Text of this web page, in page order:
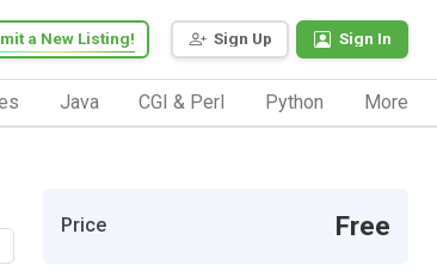
Sign Up Sign In
a New Listing!
Java CGI & Perl Python More
Price Free